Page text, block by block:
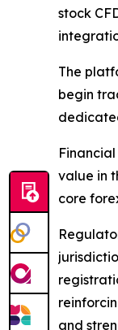
stock
The
begin
value in
core
and